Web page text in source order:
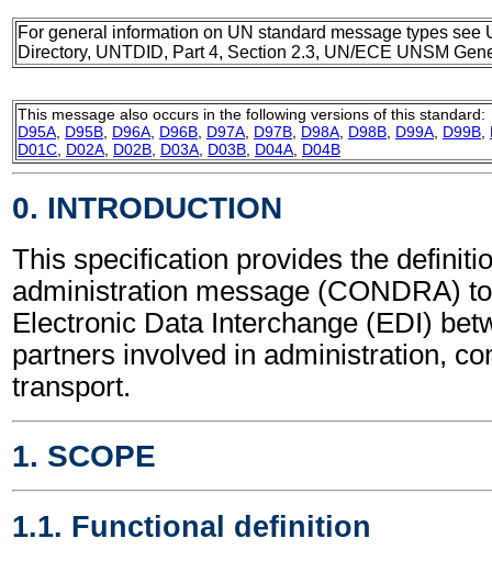
For general information on UN standard message types see
Directory, UNTDID, Part 4, Section 2.3, UN/ECE UNSM
This message also occurs in the following versions of this standard:
D95A D95B D96A D96B D97A D97B D98A D98B D99A D99B
D01C D02A D02B D03A D03B D04A D04B
0. INTRODUCTION
This specification provides the
administration message (CONDRA)
Electronic Data Interchange (EDI)
partners involved in administration,
transport.
1. SCOPE
1.1. Functional definition